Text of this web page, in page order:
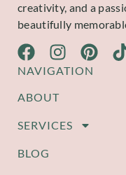
creativity, and a
beautifully
NAVIGATION
ABOUT
SERVICES
BLOG